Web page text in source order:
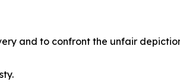
and to confront the unfair